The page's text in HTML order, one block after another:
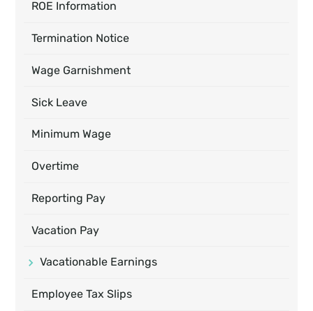
ROE Information
Termination Notice
Wage Garnishment
Sick Leave
Minimum Wage
Overtime
Reporting Pay
Vacation Pay
Vacationable Earnings
Employee Tax Slips